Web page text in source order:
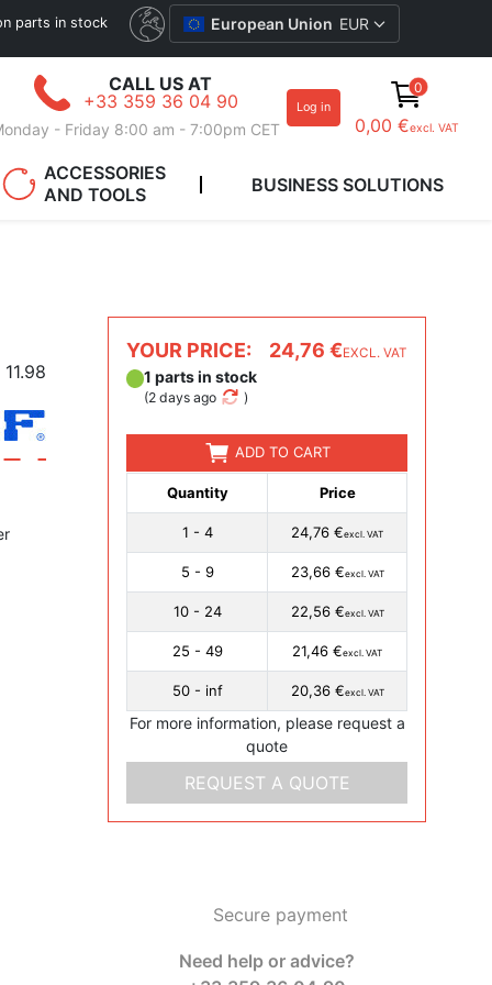
parts in stock European Union EUR
CALL US AT
+33 359 36 04 90
- Friday 8:00 am - 7:00pm CET
Log in
0
0,00 €excl. VAT
ACCESSORIES
AND TOOLS
BUSINESS SOLUTIONS
11.98
YOUR PRICE: 24,76 €EXCL. VAT
1 parts in stock
(2 days ago )
ADD TO CART
Quantity Price
1 - 4 24,76 €excl. VAT
5 - 9 23,66 €excl. VAT
10 - 24 22,56 €excl. VAT
25 - 49 21,46 €excl. VAT
50 - inf 20,36 €excl. VAT
For more information, please request a
quote
REQUEST A QUOTE
Secure payment
Need help or advice?